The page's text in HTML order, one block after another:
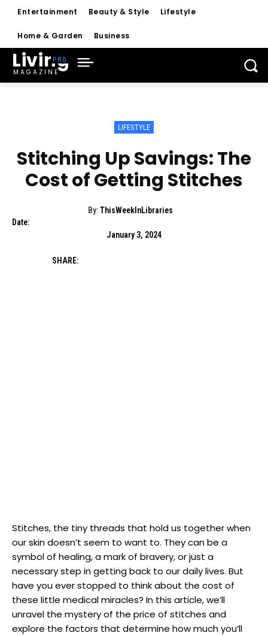
Entertainment Beauty & Style Lifestyle
Home & Garden Business
Living
MAGAZINE
LIFESTYLE
Stitching Up Savings: The
Cost of Getting Stitches
By: ThisWeekInLibraries
Date:
January 3, 2024
SHARE:
Stitches, the tiny threads that hold‍ us together when⁤
our skin ‌doesn’t seem to want to. They can be a
symbol of healing, a‌ mark of bravery, or just a
necessary step in‍ getting back to our daily ‌lives. But
have you ever stopped to think about the cost of
these⁤ little medical miracles? In this article, we’ll
unravel the mystery of the price ⁢of stitches and
explore the factors​ that determine how much you’ll